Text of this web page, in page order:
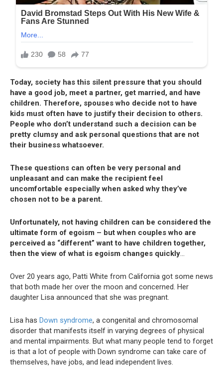
Today, society has this silent pressure that you should
have a good job, meet a partner, get married, and have
children. Therefore, spouses who decide not to have
kids must often have to justify their decision to others.
People who don’t understand such a decision can be
pretty clumsy and ask personal questions that are not
their business whatsoever.
These questions can often be very personal and
unpleasant and can make the recipient feel
uncomfortable especially when asked why they’ve
chosen not to be a parent.
Unfortunately, not having children can be considered the
ultimate form of egoism – but when couples who are
perceived as “different” want to have children together,
then the view of what is egoism changes quickly…
Over 20 years ago, Patti White from California got some news
that both made her over the moon and concerned. Her
daughter Lisa announced that she was pregnant.
Lisa has Down syndrome, a congenital and chromosomal
disorder that manifests itself in varying degrees of physical
and mental impairments. But what many people tend to forget
is that a lot of people with Down syndrome can take care of
themselves, have jobs, and lead independent lives.